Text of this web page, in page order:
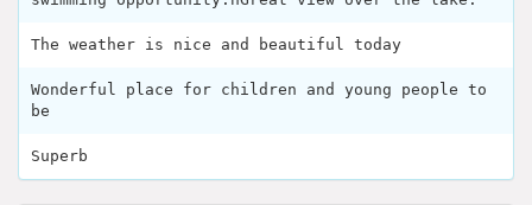
The weather is nice and beautiful today
Wonderful place for children and young people to
be
Superb